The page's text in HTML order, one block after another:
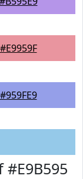
#E9959F
#959FE9